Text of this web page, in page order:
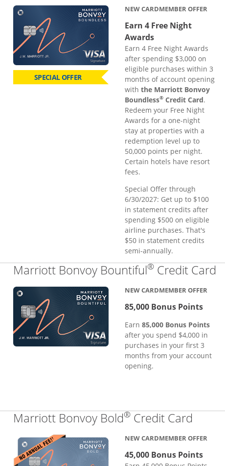
SPECIAL OFFER
NEW CARDMEMBER OFFER
Earn 4 Free Night
Awards
Earn 4 Free Night Awards
after spending $3,000 on
eligible purchases within 3
months of account opening
withthe Marriott Bonvoy
Boundless® Credit Card.
Redeem your Free Night
Awards for a one-night
stay at properties with a
redemption level up to
50,000 points per night.
Certain hotels have resort
fees.
Special Offer through
6/30/2027: Get up to $100
in statement credits after
spending $500 on eligible
airline purchases. That's
$50 in statement credits
semi-annually.
Marriott Bonvoy Bountiful® Credit Card
NEW CARDMEMBER OFFER
85,000 Bonus Points
Earn85,000 Bonus Points
after you spend $4,000 in
purchases in your first 3
months from your account
opening.
Marriott Bonvoy Bold® Credit Card
NEW CARDMEMBER OFFER
45,000 Bonus Points